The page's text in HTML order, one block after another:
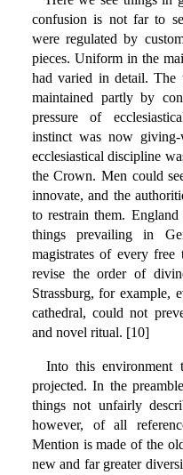
confusion is not far to
were regulated by
pieces. Uniform in the
had varied in detail. The
maintained partly by
pressure of
instinct was now
ecclesiastical discipline
the Crown. Men could
innovate, and the
to restrain them.
things prevailing in
magistrates of every
revise the order of
Strassburg, for example,
cathedral, could not
and novel ritual. [10]
Into this
projected. In the
things not unfairly
however, of all
Mention is made of the
new and far greater